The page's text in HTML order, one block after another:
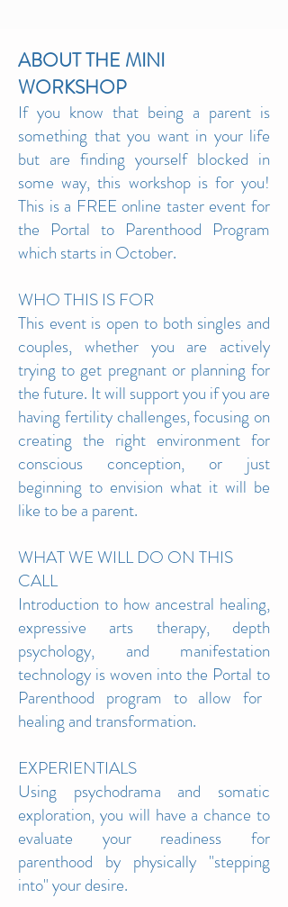
ABOUT THE MINI
WORKSHOP
If you know that being a parent is
something that you want in your life
but are finding yourself blocked in
some way, this workshop is for you!
This is a FREE online taster event for
the Portal to Parenthood Program
which starts in October.
WHO THIS IS FOR
This event is open to both singles and
couples, whether you are actively
trying to get pregnant or planning for
the future. It will support you if you are
having fertility challenges, focusing on
creating the right environment for
conscious conception, or just
beginning to envision what it will be
like to be a parent.
WHAT WE WILL DO ON THIS
CALL
Introduction to how ancestral healing,
expressive arts therapy, depth
psychology, and manifestation
technology is woven into the Portal to
Parenthood program to allow for
healing and transformation.
EXPERIENTIALS
Using psychodrama and somatic
exploration, you will have a chance to
evaluate your readiness for
parenthood by physically "stepping
into" your desire.